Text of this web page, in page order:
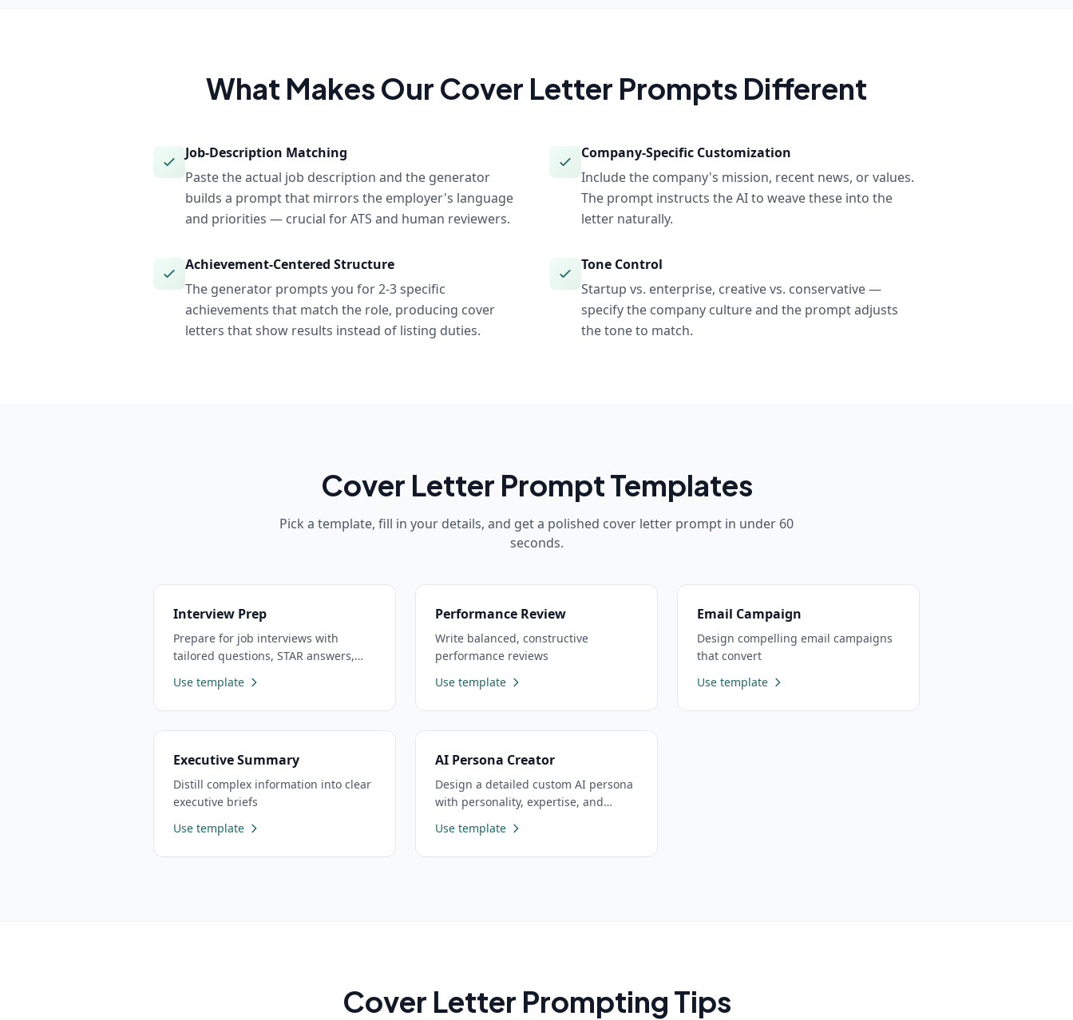
What Makes Our Cover Letter Prompts Different
Job-Description Matching
Paste the actual job description and the generator
builds a prompt that mirrors the employer's language
and priorities — crucial for ATS and human reviewers.
Company-Specific Customization
Include the company's mission, recent news, or values.
The prompt instructs the AI to weave these into the
letter naturally.
Achievement-Centered Structure
The generator prompts you for 2-3 specific
achievements that match the role, producing cover
letters that show results instead of listing duties.
Tone Control
Startup vs. enterprise, creative vs. conservative —
specify the company culture and the prompt adjusts
the tone to match.
Cover Letter Prompt Templates
Pick a template, fill in your details, and get a polished cover letter prompt in under 60
seconds.
Interview Prep
Prepare for job interviews with
tailored questions, STAR answers,
Use template
Performance Review
Write balanced, constructive
performance reviews
Use template
Email Campaign
Design compelling email campaigns
that convert
Use template
Executive Summary
Distill complex information into clear
executive briefs
Use template
AI Persona Creator
Design a detailed custom AI persona
with personality, expertise, and
Use template
Cover Letter Prompting Tips